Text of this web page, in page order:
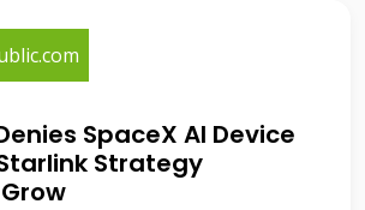
SpaceX AI Device
Strategy